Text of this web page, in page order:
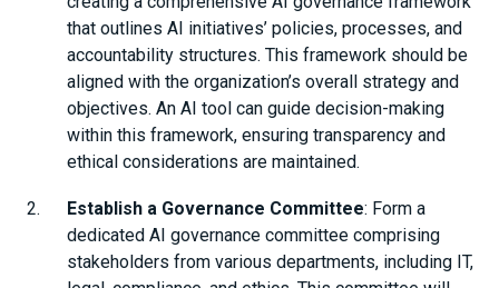
that outlines AI initiatives’ policies, processes, and
accountability structures. This framework should be
aligned with the organization’s overall strategy and
objectives. An AI tool can guide decision-making
within this framework, ensuring transparency and
ethical considerations are maintained.
Establish a Governance Committee: Form a
dedicated AI governance committee comprising
stakeholders from various departments, including IT,